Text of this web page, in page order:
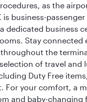
as the
is business-
dedicated business
Stay connected
throughout the
of travel and
Duty Free
For your comfort, a
and baby-changing